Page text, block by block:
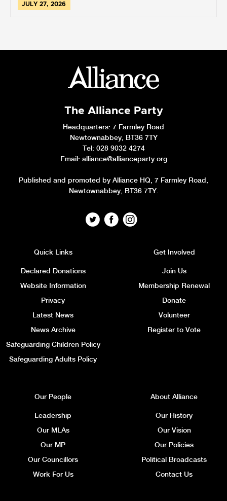
JULY 27, 2026
The Alliance Party
Headquarters: 7 Farmley Road
Newtownabbey, BT36 7TY
Tel: 028 9032 4274
Email: alliance@allianceparty.org
Published and promoted by Alliance HQ, 7 Farmley Road,
Newtownabbey, BT36 7TY.
Quick Links
Declared Donations
Website Information
Privacy
Latest News
News Archive
Safeguarding Children Policy
Safeguarding Adults Policy
Get Involved
Join Us
Membership Renewal
Donate
Volunteer
Register to Vote
Our People
Leadership
Our MLAs
Our MP
Our Councillors
Work For Us
About Alliance
Our History
Our Vision
Our Policies
Political Broadcasts
Contact Us